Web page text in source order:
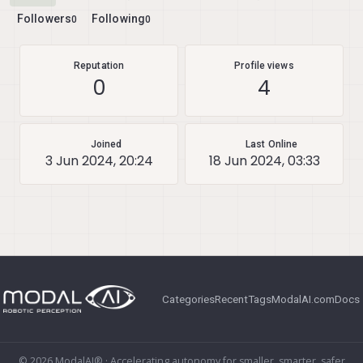
Followers0 Following0
Reputation
0
Profile views
4
Joined
3 Jun 2024, 20:24
Last Online
18 Jun 2024, 03:33
CategoriesRecentTagsModalAI.comDocs